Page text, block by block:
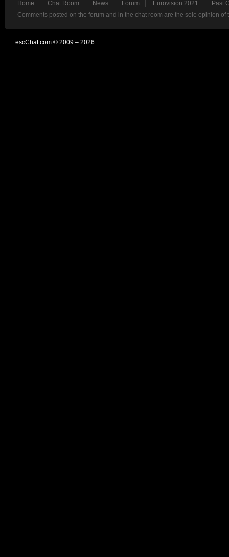
Home Chat Room News Forum Eurovision 2021
Past
Comments posted on the forum and in the chat room are the sole opinion
escChat.com © 2009 – 2026